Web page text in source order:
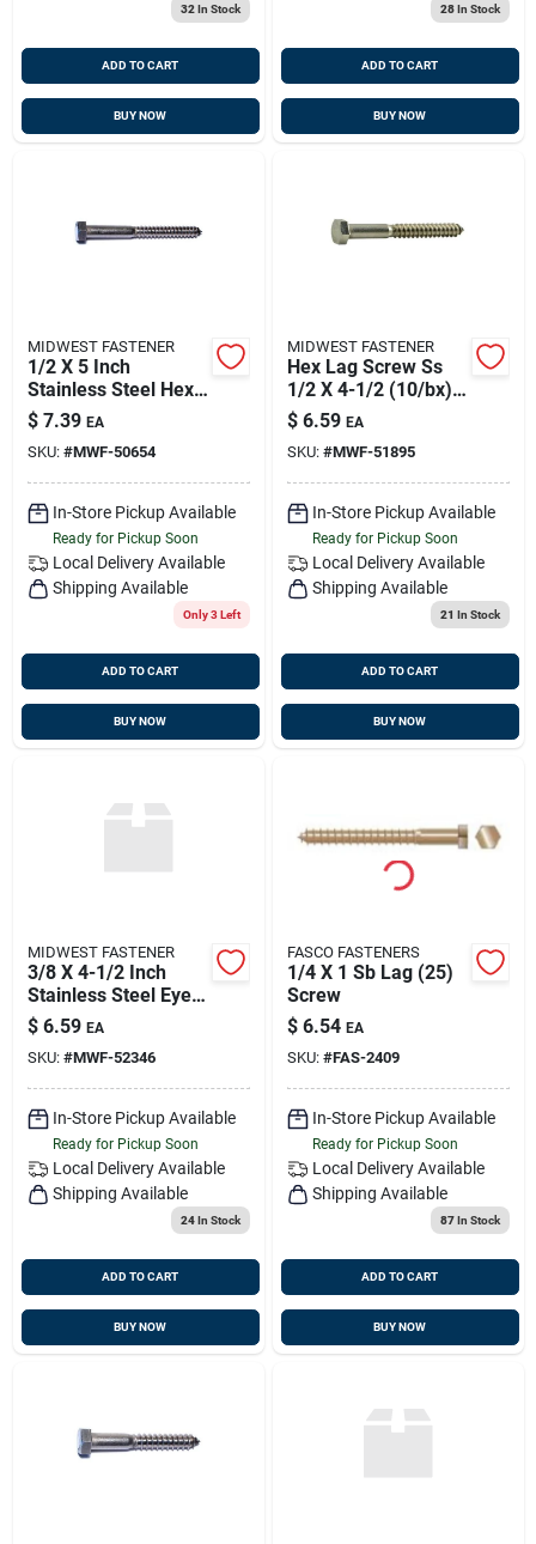
32 In Stock
ADD TO CART
BUY NOW
28In Stock
ADD TO CART
BUY NOW
MIDWEST FASTENER
1/2 X 5 Inch
Stainless Steel Hex
Head Lag Screws -
18-8 Grade
$ 7.39 EA
SKU: #MWF-50654
In-Store Pickup Available
Ready for Pickup Soon
Local Delivery Available
Shipping Available
Only 3 Left
ADD TO CART
BUY NOW
MIDWEST FASTENER
Hex Lag Screw Ss
1/2 X 4-1/2 (10/bx),
Midwest M51895
Old Fas-8106
$ 6.59 EA
SKU: #MWF-51895
In-Store Pickup Available
Ready for Pickup Soon
Local Delivery Available
Shipping Available
21 In Stock
ADD TO CART
BUY NOW
MIDWEST FASTENER
3/8 X 4-1/2 Inch
Stainless Steel Eye
Lag Screws - Heavy
Duty Fasteners
$ 6.59 EA
SKU: #MWF-52346
In-Store Pickup Available
Ready for Pickup Soon
Local Delivery Available
Shipping Available
24In Stock
ADD TO CART
BUY NOW
FASCO FASTENERS
1/4 X 1 Sb Lag (25)
Screw
$ 6.54 EA
SKU: #FAS-2409
In-Store Pickup Available
Ready for Pickup Soon
Local Delivery Available
Shipping Available
87In Stock
ADD TO CART
BUY NOW